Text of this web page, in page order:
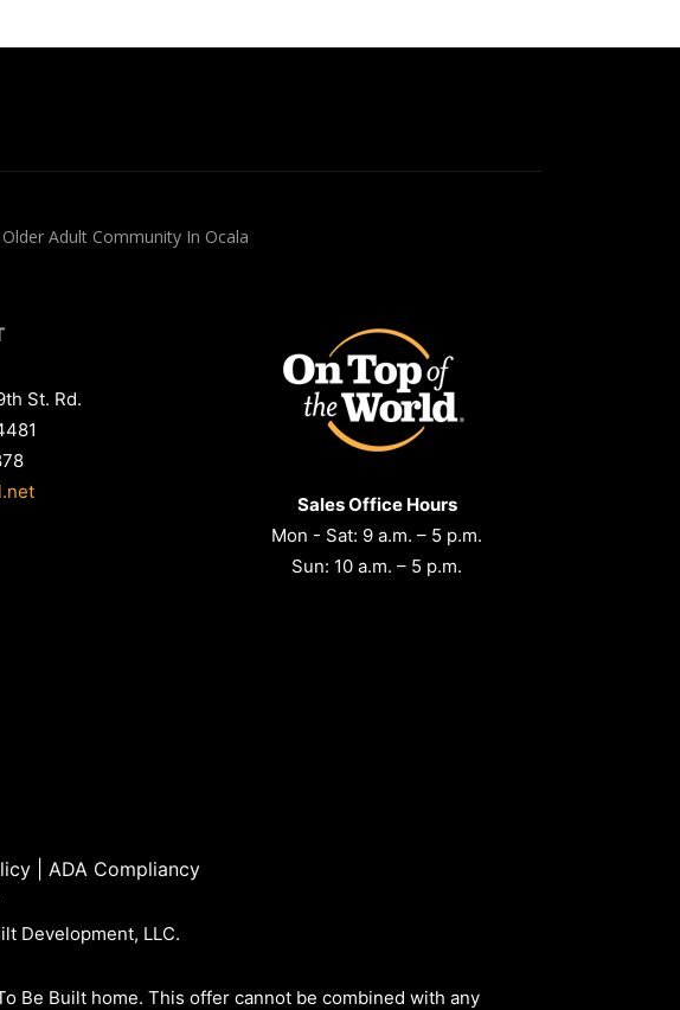
Adult Community In Ocala
St. Rd.
Sales Office Hours
Mon - Sat: 9 a.m. – 5 p.m.
Sun: 10 a.m. – 5 p.m.
| ADA Compliancy
Development, LLC.
Be Built home. This offer cannot be combined with any